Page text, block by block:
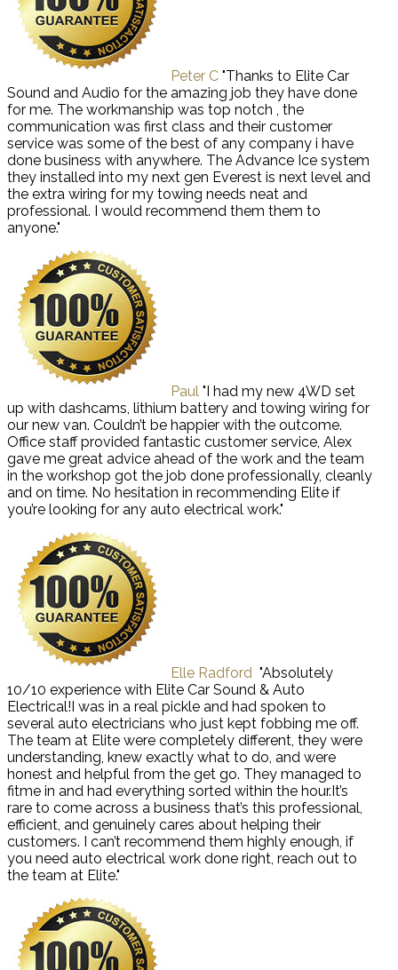
Peter C "Thanks to Elite Car
Sound and Audio for the amazing job they have done
for me. The workmanship was top notch , the
communication was first class and their customer
service was some of the best of any company i have
done business with anywhere. The Advance Ice system
they installed into my next gen Everest is next level and
the extra wiring for my towing needs neat and
professional. I would recommend them them to
anyone."
Paul "I had my new 4WD set
up with dashcams, lithium battery and towing wiring for
our new van. Couldn’t be happier with the outcome.
Office staff provided fantastic customer service, Alex
gave me great advice ahead of the work and the team
in the workshop got the job done professionally, cleanly
and on time. No hesitation in recommending Elite if
you’re looking for any auto electrical work."
Elle Radford "Absolutely
10/10 experience with Elite Car Sound & Auto
Electrical!I was in a real pickle and had spoken to
several auto electricians who just kept fobbing me off.
The team at Elite were completely different, they were
understanding, knew exactly what to do, and were
honest and helpful from the get go. They managed to
fitme in and had everything sorted within the hour.It’s
rare to come across a business that’s this professional,
efficient, and genuinely cares about helping their
customers. I can’t recommend them highly enough, if
you need auto electrical work done right, reach out to
the team at Elite."